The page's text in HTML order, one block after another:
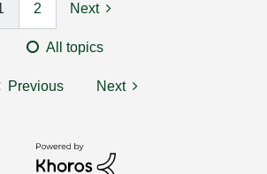
2 Next
All topics
Previous Next